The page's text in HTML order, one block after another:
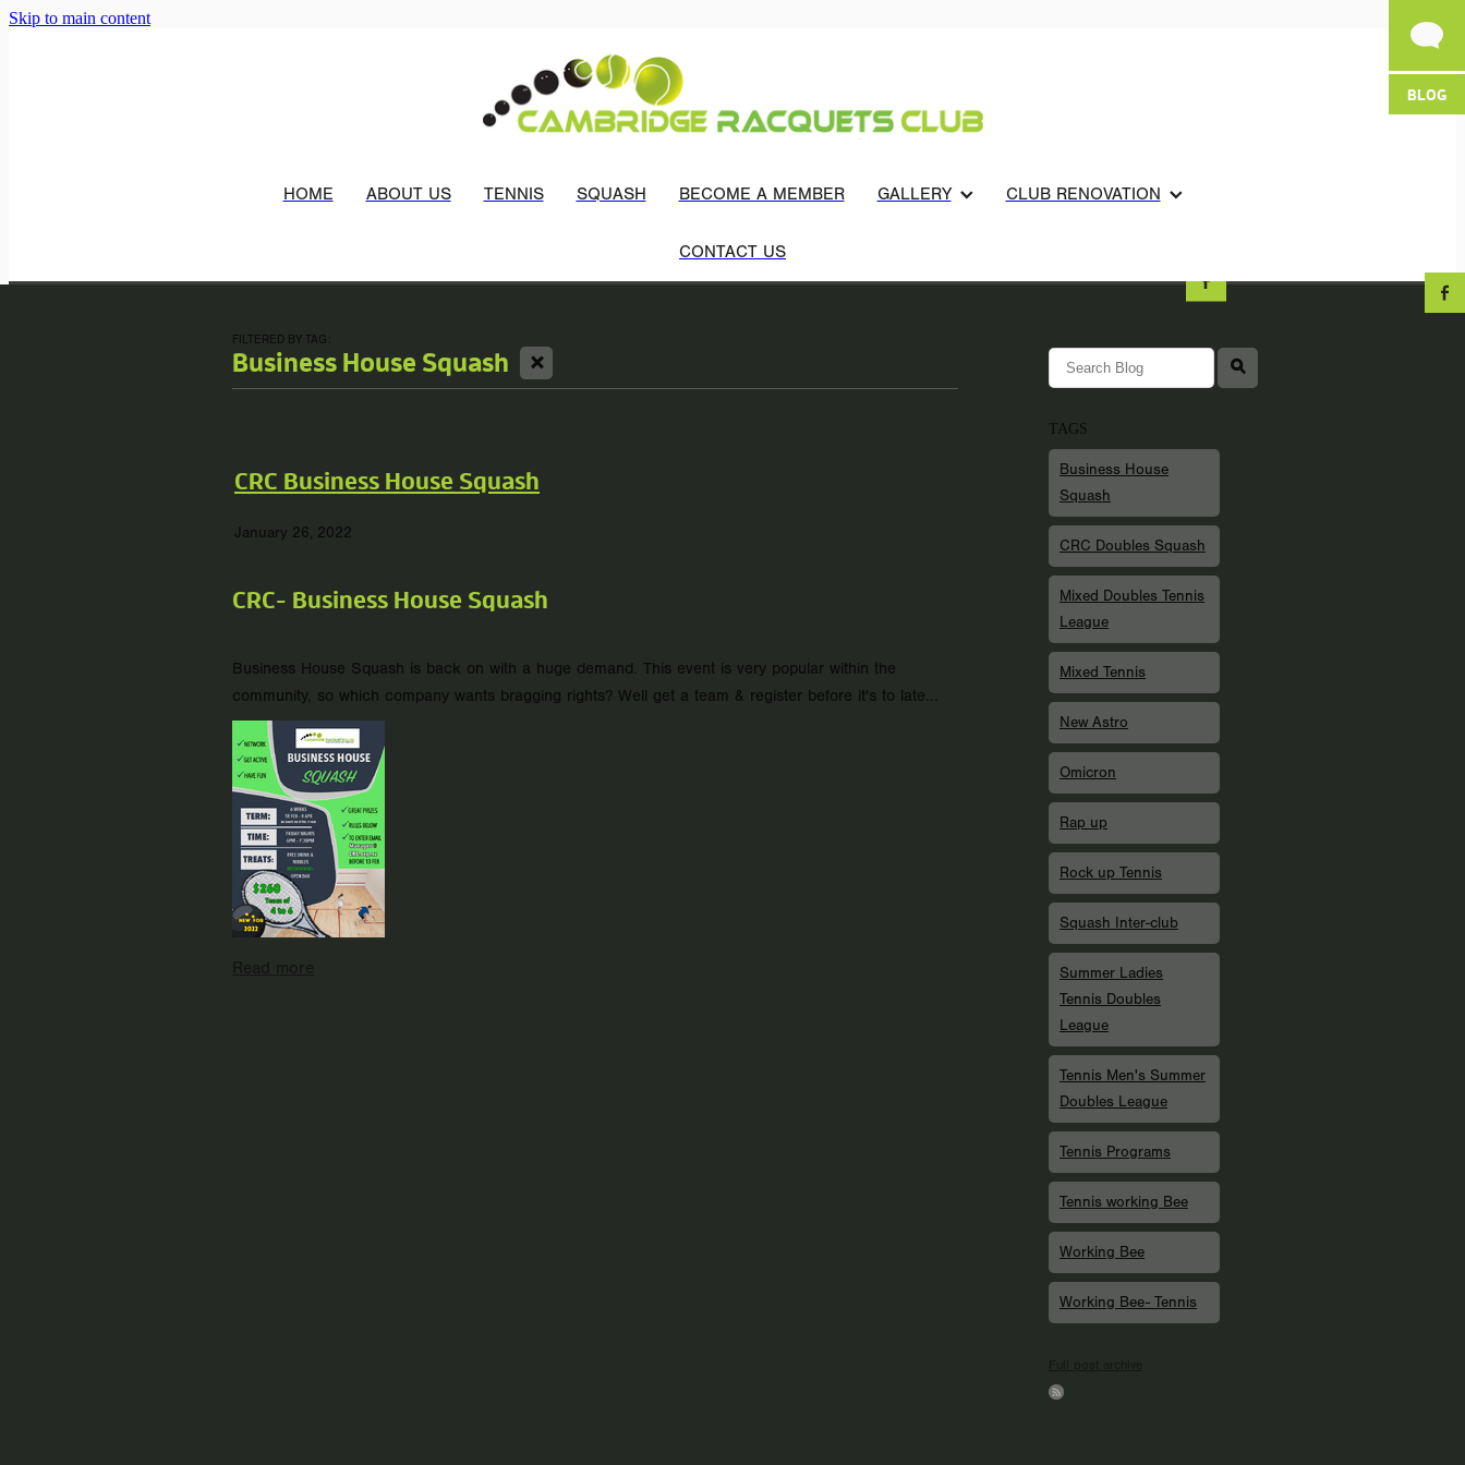
Skip to main content
BLOG
HOME ABOUT US TENNIS SQUASH BECOME A MEMBER GALLERY CLUB RENOVATION
CONTACT US
FILTERED BY TAG:
Business House Squash X
CRC Business House Squash
January 26, 2022
CRC- Business House Squash
Business House Squash is back on with a huge demand. This event is very popular within the
community, so which company wants bragging rights? Well get a team & register before it's to late...
l
TAGS
Business House
Squash
CRC Doubles Squash
Mixed Doubles Tennis
League
Mixed Tennis
New Astro
Omicron
Rap up
Rock up Tennis
Squash Inter-club
Summer Ladies
Tennis Doubles
League
Tennis Men's Summer
Doubles League
Tennis Programs
Tennis working Bee
Working Bee
Working Bee- Tennis